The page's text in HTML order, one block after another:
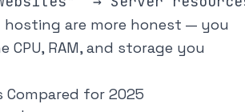
hosting are more honest — you
RAM, and storage you
Compared for 2025